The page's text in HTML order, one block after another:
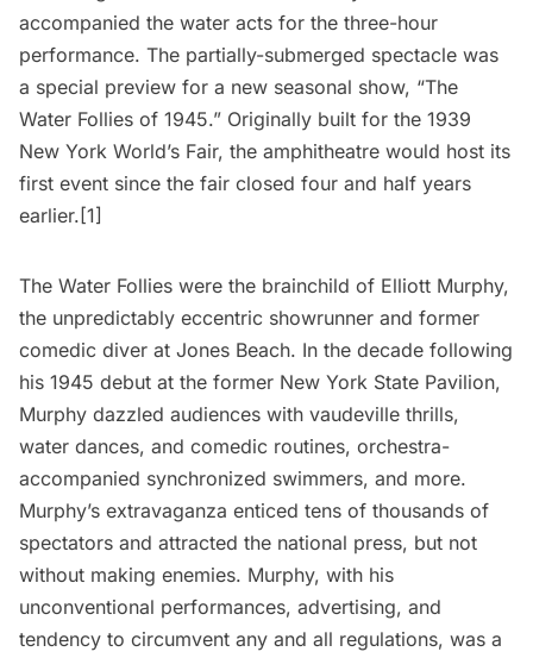
accompanied the water acts for the three-hour
performance. The partially-submerged spectacle was
a special preview for a new seasonal show, “The
Water Follies of 1945.” Originally built for the 1939
New York World’s Fair, the amphitheatre would host its
first event since the fair closed four and half years
earlier.[1]
The Water Follies were the brainchild of Elliott Murphy,
the unpredictably eccentric showrunner and former
comedic diver at Jones Beach. In the decade following
his 1945 debut at the former New York State Pavilion,
Murphy dazzled audiences with vaudeville thrills,
water dances, and comedic routines, orchestra-
accompanied synchronized swimmers, and more.
Murphy’s extravaganza enticed tens of thousands of
spectators and attracted the national press, but not
without making enemies. Murphy, with his
unconventional performances, advertising, and
tendency to circumvent any and all regulations, was a